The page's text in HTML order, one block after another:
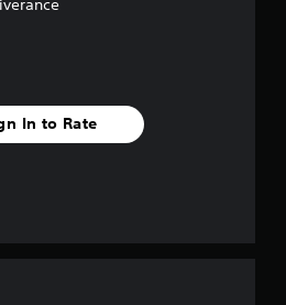
n
In to Rate